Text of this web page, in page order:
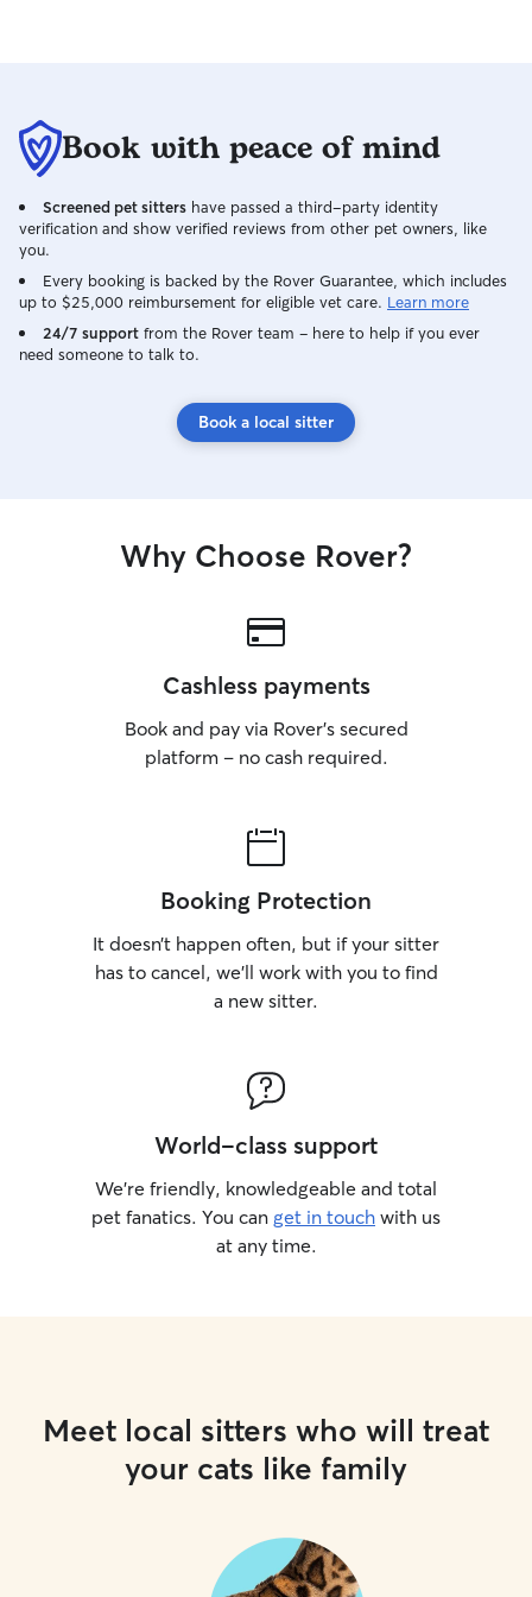
and I'm able to recognise if something
isn't quite right. When caring for pets in
your home, I treat both your pets and
your property with the utmost respect,
keeping you updated with regular
messages and photos for peace of mind.
My goal is to ensure your pets feel safe,
loved, and cared for as if they were my
own. 🐾
Book with peace of mind
Screened pet sitters have passed a third-party identity
verification and show verified reviews from other pet owners, like
you.
Every booking is backed by the Rover Guarantee, which includes
up to $25,000 reimbursement for eligible vet care. Learn more
24/7 support from the Rover team – here to help if you ever
need someone to talk to.
Book a local sitter
Why Choose Rover?
Cashless payments
Book and pay via Rover’s secured
platform – no cash required.
Booking Protection
It doesn’t happen often, but if your sitter
has to cancel, we’ll work with you to find
a new sitter.
World-class support
We’re friendly, knowledgeable and total
pet fanatics. You can get in touch with us
at any time.
Meet local sitters who will treat
your cats like family